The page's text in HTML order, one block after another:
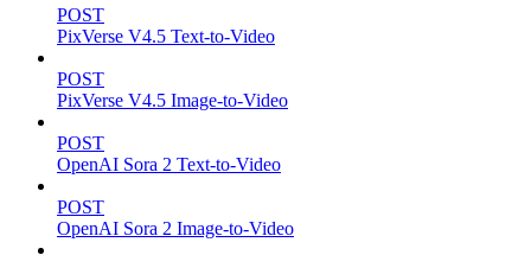
POST
PixVerse V4.5 Text-to-Video
POST
PixVerse V4.5 Image-to-Video
POST
OpenAI Sora 2 Text-to-Video
POST
OpenAI Sora 2 Image-to-Video